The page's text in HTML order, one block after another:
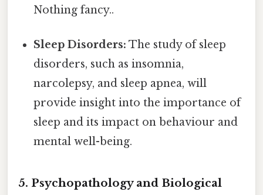
Nothing fancy..
Sleep Disorders: The study of sleep
disorders, such as insomnia,
narcolepsy, and sleep apnea, will
provide insight into the importance of
sleep and its impact on behaviour and
mental well-being.
5. Psychopathology and Biological